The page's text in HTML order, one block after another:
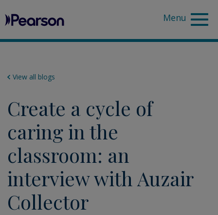
Pearson
View all blogs
Create a cycle of
caring in the
classroom: an
interview with Auzair
Collector